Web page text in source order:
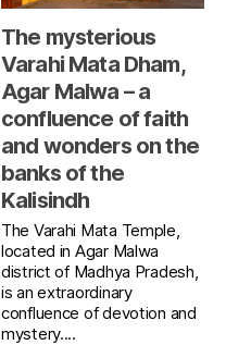
The mysterious
Varahi Mata Dham,
Agar Malwa – a
confluence of faith
and wonders on the
banks of the
Kalisindh
The Varahi Mata Temple,
located in Agar Malwa
district of Madhya Pradesh,
is an extraordinary
confluence of devotion and
mystery....